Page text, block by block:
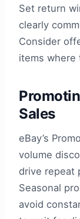
Set return
clearly
Consider
items where
Sales
eBay’s
volume
drive repeat
Seasonal
avoid